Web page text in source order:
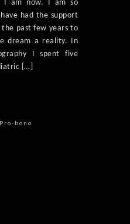
I am now. I am so
had the support
past few years to
dream a reality. In
I spent five
[…]
Pro-bono